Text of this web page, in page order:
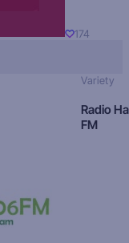
174
Variety
Radio
FM